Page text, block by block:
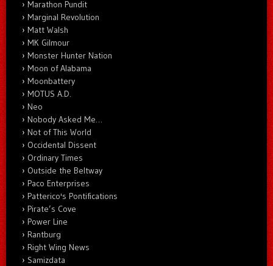
Marathon Pundit
Marginal Revolution
Matt Walsh
MK Gilmour
Monster Hunter Nation
Moon of Alabama
Moonbattery
MOTUS A.D.
Neo
Nobody Asked Me…
Not of This World
Occidental Dissent
Ordinary Times
Outside the Beltway
Paco Enterprises
Patterico's Pontifications
Pirate’s Cove
Power Line
Rantburg
Right Wing News
Samizdata